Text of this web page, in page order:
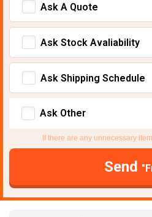
Ask A Quote
Ask Stock Avaliability
Ask Shipping Schedule
Ask Other
If there are any unnecessary
Send